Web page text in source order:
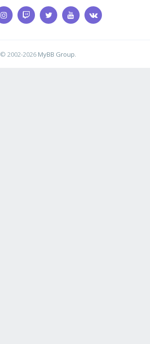
, © 2002-2026 MyBB Group.